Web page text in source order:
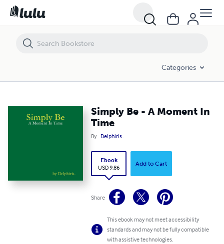
Categories
Simply Be - A Moment In
Time
By Delphiris .
Ebook
USD 9.86
Add to Cart
Share
This ebook may not meet accessibility
standards and may not be fully compatible
with assistive technologies.
Simply Be - A Moment In Time